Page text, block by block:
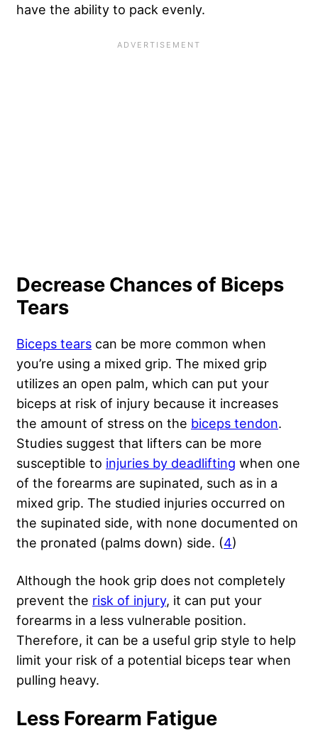
have the ability to pack evenly.
Decrease Chances of Biceps
Tears
Biceps tears can be more common when
you’re using a mixed grip. The mixed grip
utilizes an open palm, which can put your
biceps at risk of injury because it increases
the amount of stress on the biceps tendon.
Studies suggest that lifters can be more
susceptible to injuries by deadlifting when one
of the forearms are supinated, such as in a
mixed grip. The studied injuries occurred on
the supinated side, with none documented on
the pronated (palms down) side. (4)
Although the hook grip does not completely
prevent the risk of injury, it can put your
forearms in a less vulnerable position.
Therefore, it can be a useful grip style to help
limit your risk of a potential biceps tear when
pulling heavy.
Less Forearm Fatigue